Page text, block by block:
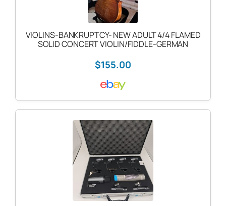
VIOLINS-BANKRUPTCY- NEW ADULT 4/4 FLAMED
SOLID CONCERT VIOLIN/FIDDLE-GERMAN
$155.00